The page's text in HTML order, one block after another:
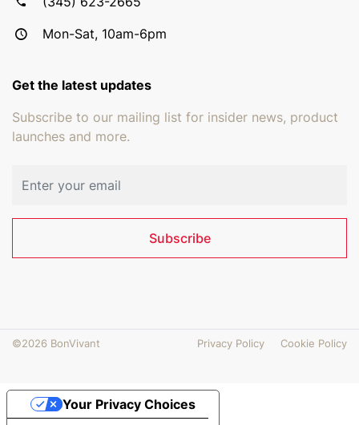
Mon-Sat, 10am-6pm
Get the latest updates
Subscribe to our mailing list for insider news, product
launches and more.
Subscribe
©2026 BonVivant Privacy Policy Cookie Policy
Your Privacy Choices